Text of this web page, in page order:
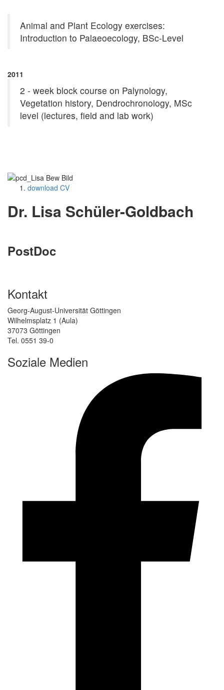
Animal and Plant Ecology exercises:
Introduction to Palaeoecology, BSc-Level
2011
2 - week block course on Palynology,
Vegetation history, Dendrochronology, MSc
level (lectures, field and lab work)
download CV
Dr. Lisa Schüler-Goldbach
PostDoc
Kontakt
Georg-August-Universität Göttingen
Wilhelmsplatz 1 (Aula)
37073 Göttingen
Tel. 0551 39-0
Soziale Medien